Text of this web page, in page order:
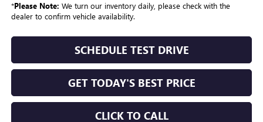
*Please Note: We turn our inventory daily, please check with the
dealer to confirm vehicle availability.
SCHEDULE TEST DRIVE
GET TODAY'S BEST PRICE
CLICK TO CALL